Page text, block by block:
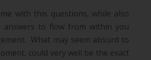
with this questions, while also
answers to flow from within you
What may seem absurd to
could very well be the exact